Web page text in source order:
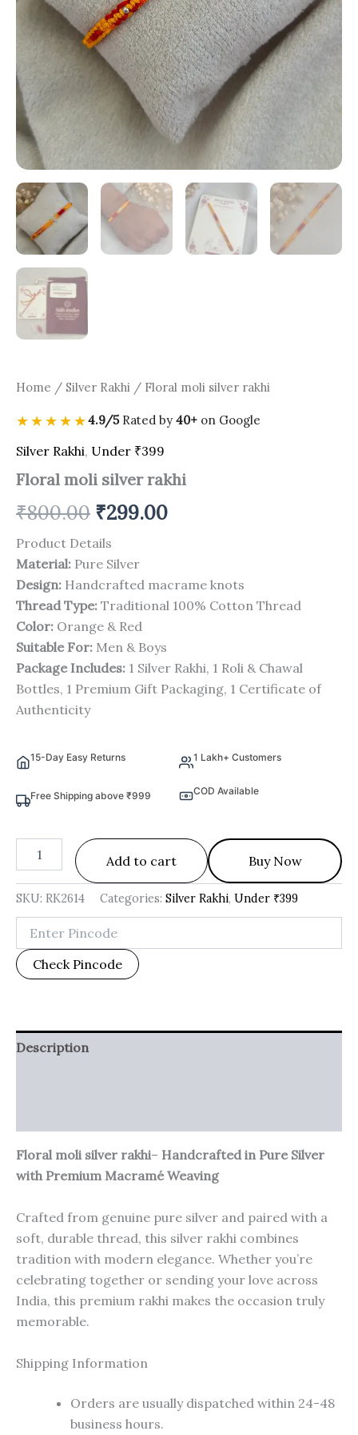
Home / Silver Rakhi / Floral moli silver rakhi
★★★★★4.9/5Rated by 40+ on Google
Silver Rakhi, Under ₹399
Floral moli silver rakhi
₹800.00 ₹299.00
Product Details
Material: Pure Silver
Design: Handcrafted macrame knots
Thread Type: Traditional 100% Cotton Thread
Color: Orange & Red
Suitable For: Men & Boys
Package Includes: 1 Silver Rakhi, 1 Roli & Chawal
Bottles, 1 Premium Gift Packaging, 1 Certificate of
Authenticity
15-Day Easy Returns 1 Lakh+ Customers
Free Shipping above ₹999 COD Available
Add to cart Buy Now
SKU: RK2614 Categories: Silver Rakhi, Under ₹399
Check Pincode
Description
Floral moli silver rakhi– Handcrafted in Pure Silver
with Premium Macramé Weaving
Crafted from genuine pure silver and paired with a
soft, durable thread, this silver rakhi combines
tradition with modern elegance. Whether you’re
celebrating together or sending your love across
India, this premium rakhi makes the occasion truly
memorable.
Shipping Information
Orders are usually dispatched within 24-48
business hours.